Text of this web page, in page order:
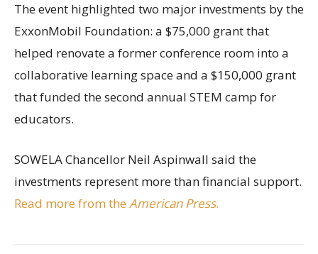
The event highlighted two major investments by the
ExxonMobil Foundation: a $75,000 grant that
helped renovate a former conference room into a
collaborative learning space and a $150,000 grant
that funded the second annual STEM camp for
educators.
SOWELA Chancellor Neil Aspinwall said the
investments represent more than financial support.
Read more from the American Press.